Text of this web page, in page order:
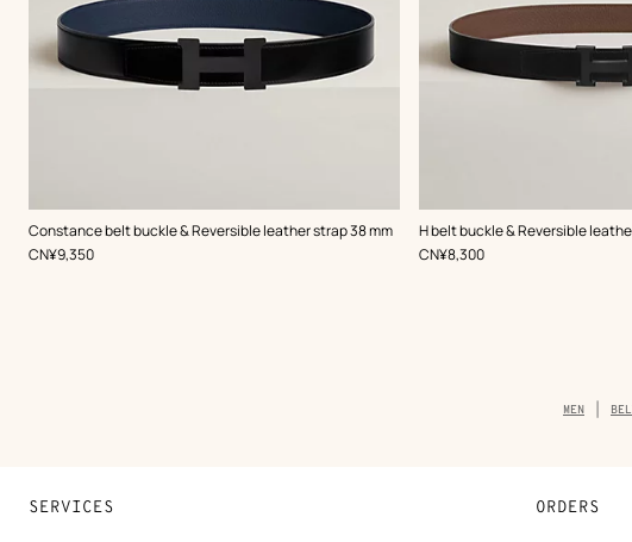
Constance belt buckle & Reversible leather strap 38 mm
,Color:
Black
,Price
CN¥9,350
H belt buckle & Reversible
,Color:
Black
,Price
CN¥8,300
trail
MEN
SERVICES ORDERS